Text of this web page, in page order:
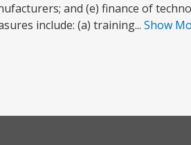
and (e) finance of
include: (a) training... Show